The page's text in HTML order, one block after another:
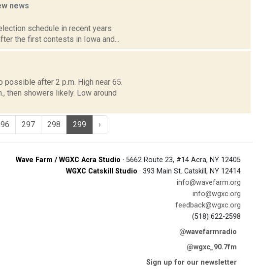
news
schedule in recent years
the first contests in Iowa and...
after 2 p.m. High near 65.
then showers likely. Low around
297 298 299 ›
Wave Farm / WGXC Acra Studio · 5662 Route 23, #14 Acra, NY 12405
WGXC Catskill Studio · 393 Main St. Catskill, NY 12414
info@wavefarm.org
info@wgxc.org
feedback@wgxc.org
(518) 622-2598
@wavefarmradio
@wgxc_90.7fm
Sign up for our newsletter